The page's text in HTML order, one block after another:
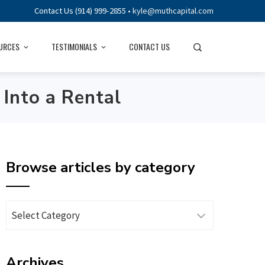
Contact Us (914) 999-2855 • kyle@muthcapital.com
TESTIMONIALS CONTACT US
a Rental
Browse articles by category
Browse
category